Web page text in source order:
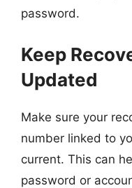
password.
Keep
Updated
Make sure your
number linked to
current. This can
password or